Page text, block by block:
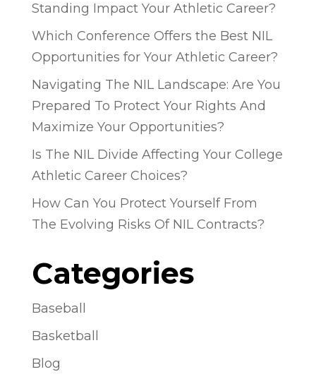
Standing Impact Your Athletic Career?
Which Conference Offers the Best NIL
Opportunities for Your Athletic Career?
Navigating The NIL Landscape: Are You
Prepared To Protect Your Rights And
Maximize Your Opportunities?
Is The NIL Divide Affecting Your College
Athletic Career Choices?
How Can You Protect Yourself From
The Evolving Risks Of NIL Contracts?
Categories
Baseball
Basketball
Blog